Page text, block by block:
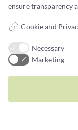
Jewellery
Wedding rings
Unique inspiration
ensure transparency
Cookie and
Necessary
Marketing